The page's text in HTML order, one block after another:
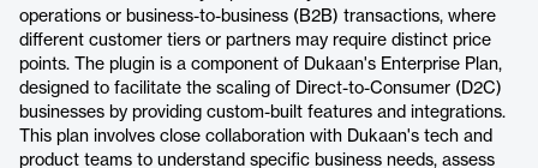
operations or business-to-business (B2B) transactions, where
different customer tiers or partners may require distinct price
points. The plugin is a component of Dukaan's Enterprise Plan,
designed to facilitate the scaling of Direct-to-Consumer (D2C)
businesses by providing custom-built features and integrations.
This plan involves close collaboration with Dukaan's tech and
product teams to understand specific business needs, assess